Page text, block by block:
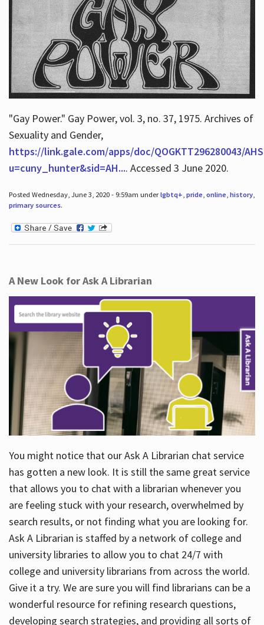
"Gay Power." Gay Power, vol. 3, no. 37, 1975. Archives of
Sexuality and Gender,
https://link.gale.com/apps/doc/QOGKTT296280043/
u=cuny_hunter&sid=AH.... Accessed 3 June 2020.
Posted Wednesday, June 3, 2020 - 9:59am underlgbtq+, pride, online, history,
primary sources.
A New Look for Ask A Librarian
You might notice that our Ask A Librarian chat service
has gotten a new look. It is still the same great service
that allows you to chat with a librarian whenever you
are feeling stuck with your research, overwhelmed by
search results, or not finding what you are looking for.
Ask A Librarian is staffed by a network of college and
university libraries to allow you to chat 24/7 with
college and university librarians from across the world.
Give it a try. We are sure you will find librarians can be a
wonderful resource for refining research questions,
developing search strategies, and providing all sorts of